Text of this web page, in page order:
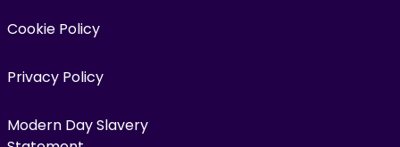
Cookie Policy
Privacy Policy
Modern Day Slavery